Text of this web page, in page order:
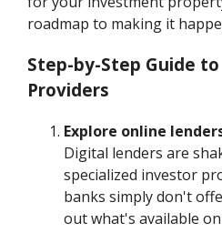
roadmap to making it
Step-by-Step Guide to
Providers
Explore online
Digital lenders are
specialized investor
banks simply don't
out what's available